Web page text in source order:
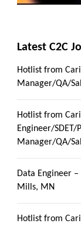
Latest C2C
Hotlist from
Manager/QA/
Hotlist from
Engineer/
Manager/QA/
Data Engineer
Mills, MN
Hotlist from